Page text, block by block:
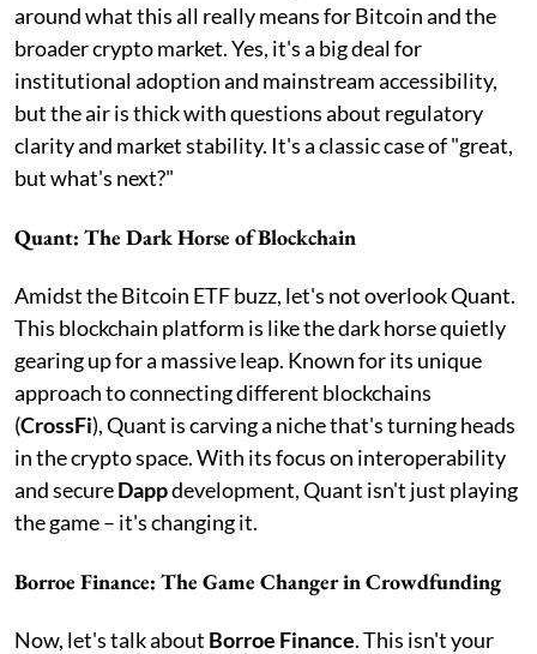
around what this all really means for Bitcoin and the
broader crypto market. Yes, it's a big deal for
institutional adoption and mainstream accessibility,
but the air is thick with questions about regulatory
clarity and market stability. It's a classic case of "great,
but what's next?"
Quant: The Dark Horse of Blockchain
Amidst the Bitcoin ETF buzz, let's not overlook Quant.
This blockchain platform is like the dark horse quietly
gearing up for a massive leap. Known for its unique
approach to connecting different blockchains
(CrossFi), Quant is carving a niche that's turning heads
in the crypto space. With its focus on interoperability
and secureDappdevelopment, Quant isn't just playing
the game – it's changing it.
Borroe Finance: The Game Changer in Crowdfunding
Now, let's talk about Borroe Finance. This isn't your